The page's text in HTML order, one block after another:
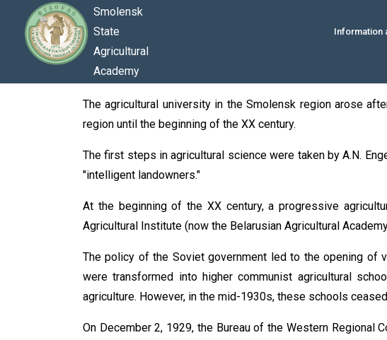
Smolensk
State
Agricultural
Academy
Information
The agricultural university in the Smolensk region arose
region until the beginning of the XX century.
The first steps in agricultural science were taken by A.N.
"intelligent landowners."
At the beginning of the XX century, a progressive
Agricultural Institute (now the Belarusian Agricultural
The policy of the Soviet government led to the opening of
were transformed into higher communist agricultural
agriculture. However, in the mid-1930s, these schools
On December 2, 1929, the Bureau of the Western Regional